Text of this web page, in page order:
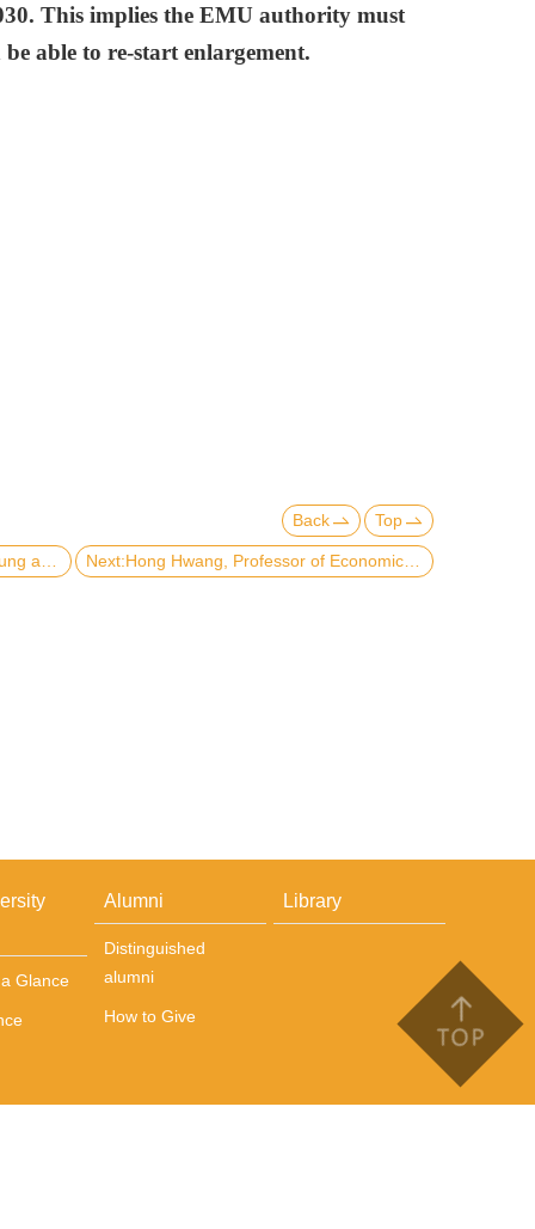
This implies the EMU authority must
able to re-start enlargement.
Back Top
Glance
Alumni
Distinguished
alumni
How to Give
Library